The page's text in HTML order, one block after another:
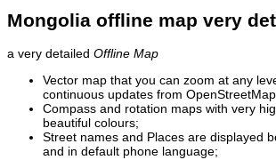
Mongolia offline map very
a very detailed Offline Map
Vector map that you can zoom at any
continuous updates from
Compass and rotation maps with very
beautiful colours;
Street names and Places are displayed
and in default phone language;